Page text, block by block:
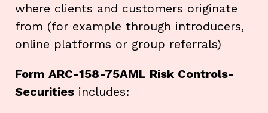
where clients and customers originate
from (for example through introducers,
online platforms or group referrals)
Form ARC-158-75AML Risk Controls-
Securities includes: